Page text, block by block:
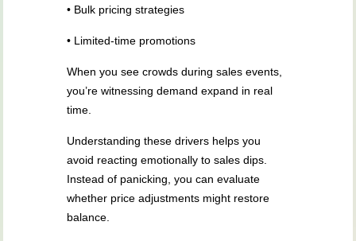
• Bulk pricing strategies
• Limited-time promotions
When you see crowds during sales events,
you’re witnessing demand expand in real
time.
Understanding these drivers helps you
avoid reacting emotionally to sales dips.
Instead of panicking, you can evaluate
whether price adjustments might restore
balance.